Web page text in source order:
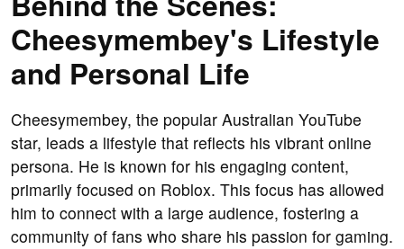
Cheesymembey's Lifestyle
and Personal Life
Cheesymembey, the popular Australian YouTube
star, leads a lifestyle that reflects his vibrant online
persona. He is known for his engaging content,
primarily focused on Roblox. This focus has allowed
him to connect with a large audience, fostering a
community of fans who share his passion for gaming.